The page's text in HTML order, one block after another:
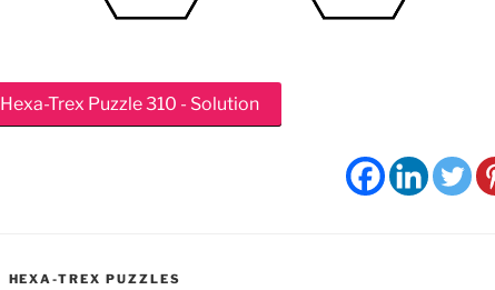
Hexa-Trex Puzzle 310 - Solution
CATEGORIES
HEXA-TREX PUZZLES